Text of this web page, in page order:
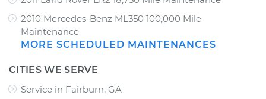
2010 Mercedes-Benz ML350 100,000 Mile
Maintenance
MORE SCHEDULED MAINTENANCES
CITIES WE SERVE
Service in Fairburn, GA